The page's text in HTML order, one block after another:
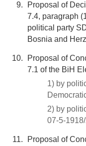
Proposal of
7.4, paragraph
political party
Bosnia and
Proposal of
7.1 of the BiH
1) by
2) by
07-5-
Proposal of